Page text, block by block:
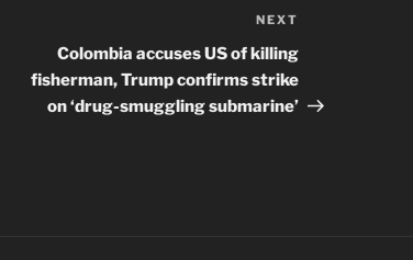
Post
NEXT
Colombia accuses US of killing
fisherman, Trump confirms strike
on ‘drug-smuggling submarine’